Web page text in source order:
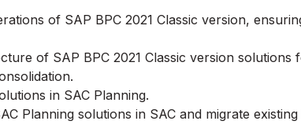
of SAP BPC 2021 Classic version,
of SAP BPC 2021 Classic version solutions
in SAC Planning.
Planning solutions in SAC and migrate